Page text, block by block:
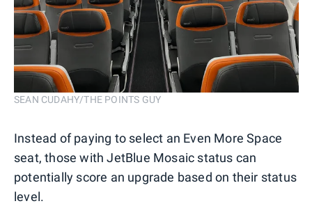
SEAN CUDAHY/THE POINTS GUY
Instead of paying to select an Even More Space
seat, those with JetBlue Mosaic status can
potentially score an upgrade based on their status
level.